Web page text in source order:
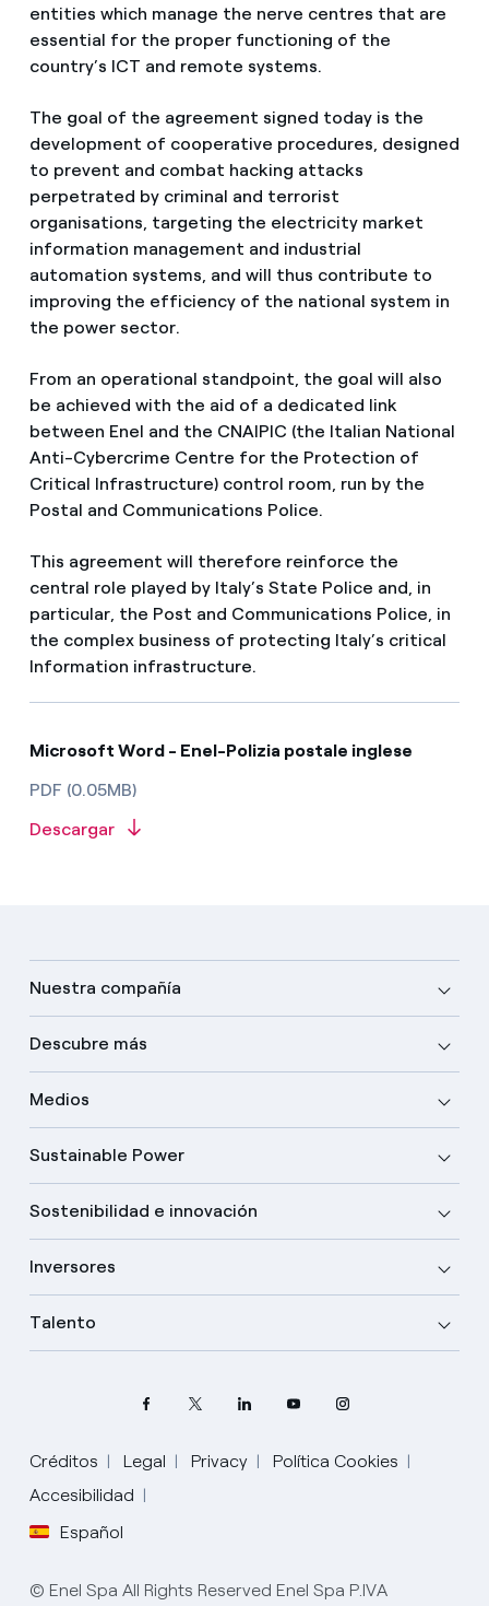
entities which manage the nerve centres that are
essential for the proper functioning of the
country’s ICT and remote systems.
The goal of the agreement signed today is the
development of cooperative procedures, designed
to prevent and combat hacking attacks
perpetrated by criminal and terrorist
organisations, targeting the electricity market
information management and industrial
automation systems, and will thus contribute to
improving the efficiency of the national system in
the power sector.
From an operational standpoint, the goal will also
be achieved with the aid of a dedicated link
between Enel and the CNAIPIC (the Italian National
Anti-Cybercrime Centre for the Protection of
Critical Infrastructure) control room, run by the
Postal and Communications Police.
This agreement will therefore reinforce the
central role played by Italy’s State Police and, in
particular, the Post and Communications Police, in
the complex business of protecting Italy’s critical
Information infrastructure.
Microsoft Word - Enel-Polizia postale inglese
PDF (0.05MB)
Descargar
Nuestra compañía
Descubre más
Medios
Sustainable Power
Sostenibilidad e innovación
Inversores
Talento
Créditos Legal Privacy
Política Cookies
Accesibilidad
Español
Elige tu idioma
Inglés
© Enel Spa All Rights Reserved Enel Spa P.IVA